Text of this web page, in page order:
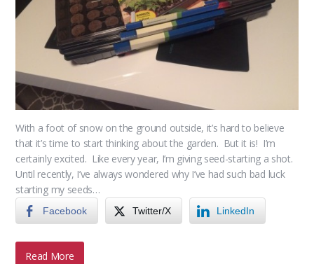
With a foot of snow on the ground outside, it’s hard to believe
that it’s time to start thinking about the garden. But it is! I’m
certainly excited. Like every year, I’m giving seed-starting a shot.
Until recently, I’ve always wondered why I’ve had such bad luck
starting my seeds…
Facebook Twitter/X LinkedIn
Read More